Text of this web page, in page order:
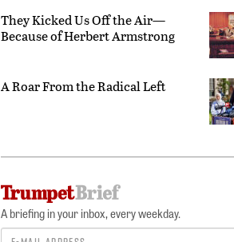
They Kicked Us Off the Air—
Because of Herbert Armstrong
A Roar From the Radical Left
A briefing in your inbox, every weekday.